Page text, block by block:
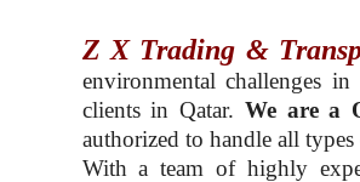
Z X Trading &
environmental challenges
clients in Qatar. We are a
authorized to handle all
With a team of highly